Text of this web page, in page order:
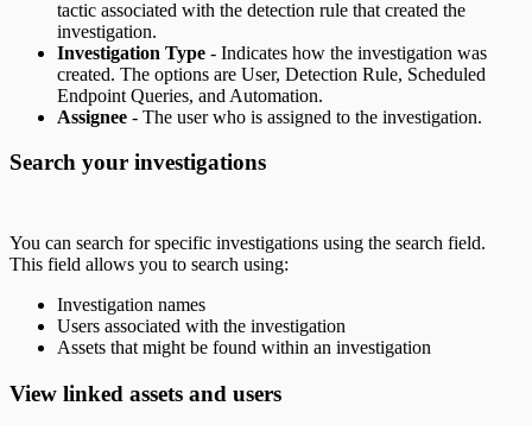
tactic associated with the detection rule that created the
investigation.
Investigation Type - Indicates how the investigation was
created. The options are User, Detection Rule, Scheduled
Endpoint Queries, and Automation.
Assignee - The user who is assigned to the investigation.
Search your investigations
You can search for specific investigations using the search field.
This field allows you to search using:
Investigation names
Users associated with the investigation
Assets that might be found within an investigation
View linked assets and users